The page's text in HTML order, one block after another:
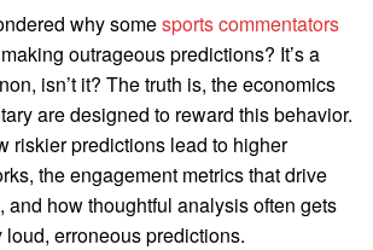
why somesports commentators
outrageous predictions? It’s a
isn’t it? The truth is, the economics
are designed to reward this behavior.
riskier predictions lead to higher
the engagement metrics that drive
and how thoughtful analysis often gets
erroneous predictions.